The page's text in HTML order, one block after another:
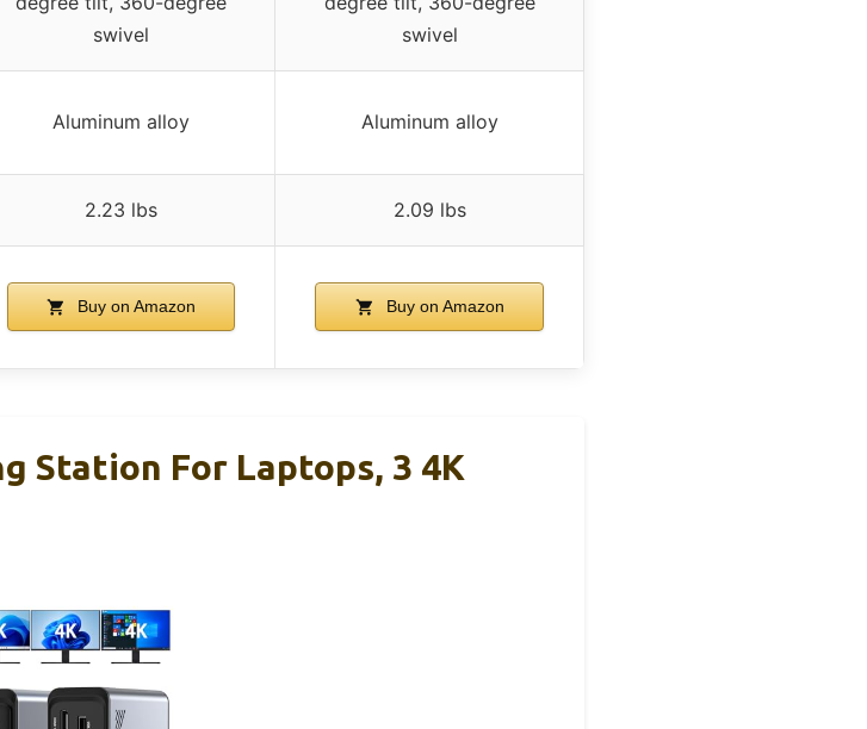
swivel
swivel
Aluminum alloy Aluminum alloy
2.23 lbs 2.09 lbs
Buy on Amazon Buy on Amazon
Station For Laptops, 3 4K